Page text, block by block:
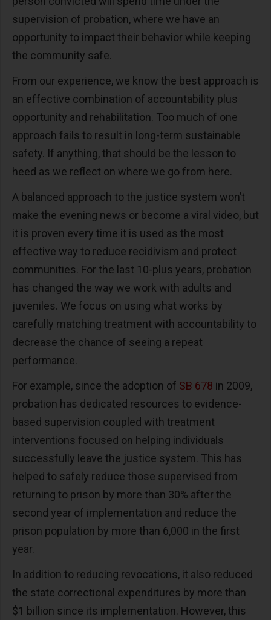
supervision of probation, where we have an
opportunity to impact their behavior while keeping
the community safe.
From our experience, we know the best approach is
an effective combination of accountability plus
opportunity and rehabilitation. Too much of one
approach fails to result in long-term sustainable
safety. If anything, that should be the lesson to
heed as we reflect on where we go from here.
A balanced approach to the justice system won’t
make the evening news or become a viral video, but
it is proven every time it is used as the most
effective way to reduce recidivism and protect
communities. For the last 10-plus years, probation
has changed the way we work with adults and
juveniles. We focus on using what works by
carefully matching treatment with accountability to
decrease the chance of seeing a repeat
performance.
For example, since the adoption of SB 678 in 2009,
probation has dedicated resources to evidence-
based supervision coupled with treatment
interventions focused on helping individuals
successfully leave the justice system. This has
helped to safely reduce those supervised from
returning to prison by more than 30% after the
second year of implementation and reduce the
prison population by more than 6,000 in the first
year.
In addition to reducing revocations, it also reduced
the state correctional expenditures by more than
$1 billion since its implementation. However, this